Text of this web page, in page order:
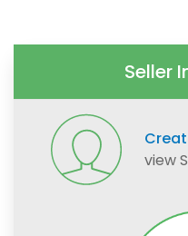
Seller
view